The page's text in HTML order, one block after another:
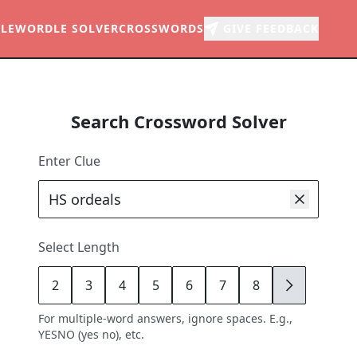
WORDLE SOLVERCROSSWORDS
Search Crossword Solver
Enter Clue
Select Length
2 3 4 5 6 7 8 9
For multiple-word answers, ignore spaces. E.g.,
YESNO (yes no), etc.